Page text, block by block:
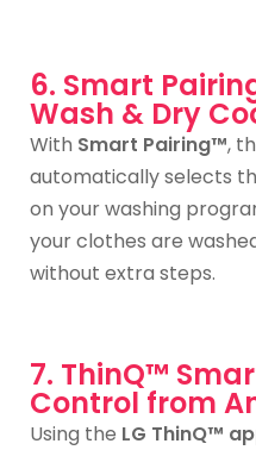
6. Smart
Wash & Dry
With Smart Pairing™,
automatically selects
on your washing
your clothes are
without extra steps.
7. ThinQ™
Control from
Using the LG ThinQ™